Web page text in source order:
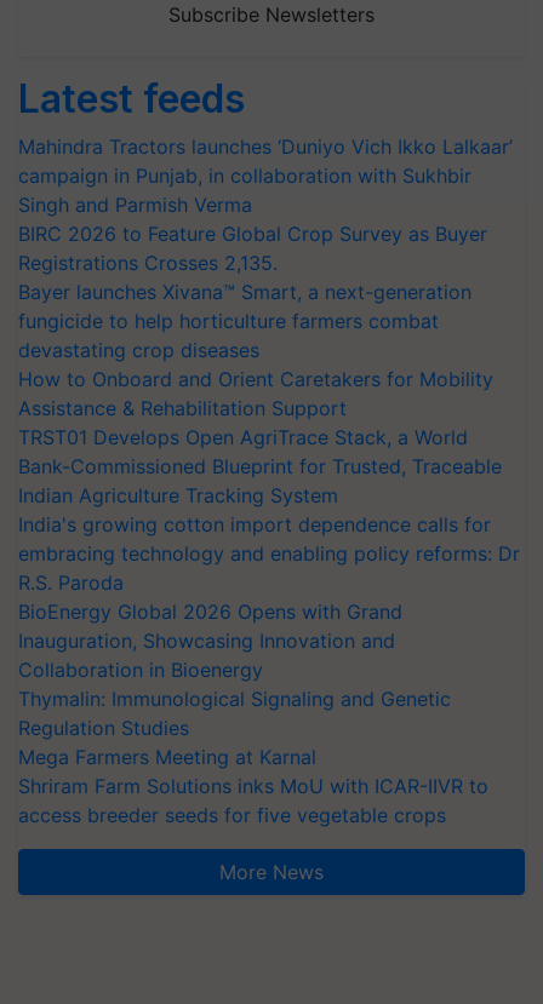
Subscribe Newsletters
Latest feeds
Mahindra Tractors launches ‘Duniyo Vich Ikko Lalkaar’
campaign in Punjab, in collaboration with Sukhbir
Singh and Parmish Verma
BIRC 2026 to Feature Global Crop Survey as Buyer
Registrations Crosses 2,135.
Bayer launches Xivana™ Smart, a next-generation
fungicide to help horticulture farmers combat
devastating crop diseases
How to Onboard and Orient Caretakers for Mobility
Assistance & Rehabilitation Support
TRST01 Develops Open AgriTrace Stack, a World
Bank-Commissioned Blueprint for Trusted, Traceable
Indian Agriculture Tracking System
India's growing cotton import dependence calls for
embracing technology and enabling policy reforms: Dr
R.S. Paroda
BioEnergy Global 2026 Opens with Grand
Inauguration, Showcasing Innovation and
Collaboration in Bioenergy
Thymalin: Immunological Signaling and Genetic
Regulation Studies
Mega Farmers Meeting at Karnal
Shriram Farm Solutions inks MoU with ICAR-IIVR to
access breeder seeds for five vegetable crops
More News